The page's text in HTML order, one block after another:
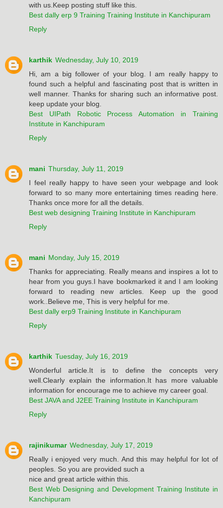
with us.Keep posting stuff like this.
Best dally erp 9 Training Training Institute in Kanchipuram
Reply
karthik Wednesday, July 10, 2019
Hi, am a big follower of your blog. I am really happy to
found such a helpful and fascinating post that is written in
well manner. Thanks for sharing such an informative post.
keep update your blog.
Best UIPath Robotic Process Automation in Training
Institute in Kanchipuram
Reply
mani Thursday, July 11, 2019
I feel really happy to have seen your webpage and look
forward to so many more entertaining times reading here.
Thanks once more for all the details.
Best web designing Training Institute in Kanchipuram
Reply
mani Monday, July 15, 2019
Thanks for appreciating. Really means and inspires a lot to
hear from you guys.I have bookmarked it and I am looking
forward to reading new articles. Keep up the good
work..Believe me, This is very helpful for me.
Best dally erp9 Training Institute in Kanchipuram
Reply
karthik Tuesday, July 16, 2019
Wonderful article.It is to define the concepts very
well.Clearly explain the information.It has more valuable
information for encourage me to achieve my career goal.
Best JAVA and J2EE Training Institute in Kanchipuram
Reply
rajinikumar Wednesday, July 17, 2019
Really i enjoyed very much. And this may helpful for lot of
peoples. So you are provided such a
nice and great article within this.
Best Web Designing and Development Training Institute in
Kanchipuram